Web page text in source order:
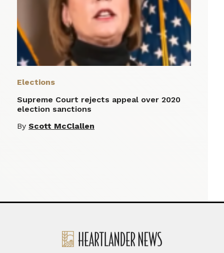
Elections
Supreme Court rejects appeal over 2020
election sanctions
By Scott McClallen